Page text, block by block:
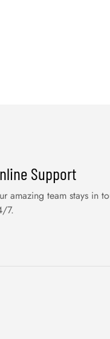
Support
amazing team stays in
7.